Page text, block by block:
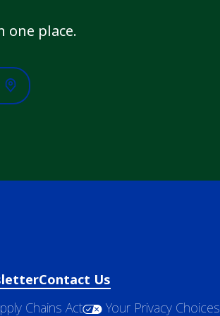
one place.
Contact Us
Chains Act Your Privacy Choices